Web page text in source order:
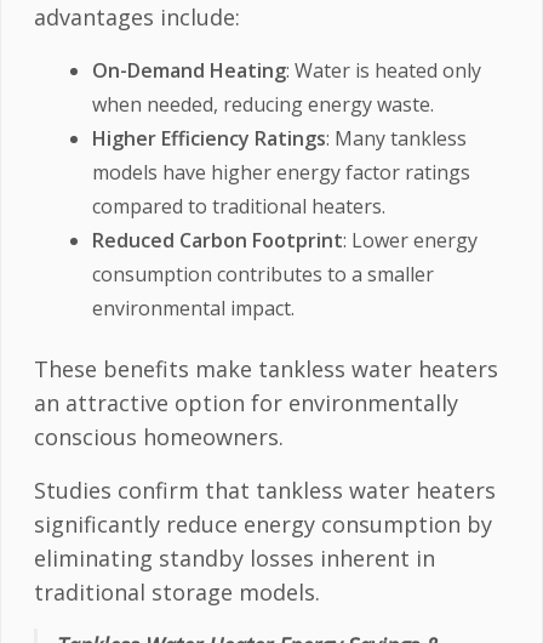
advantages include:
On-Demand Heating: Water is heated only
when needed, reducing energy waste.
Higher Efficiency Ratings: Many tankless
models have higher energy factor ratings
compared to traditional heaters.
Reduced Carbon Footprint: Lower energy
consumption contributes to a smaller
environmental impact.
These benefits make tankless water heaters
an attractive option for environmentally
conscious homeowners.
Studies confirm that tankless water heaters
significantly reduce energy consumption by
eliminating standby losses inherent in
traditional storage models.